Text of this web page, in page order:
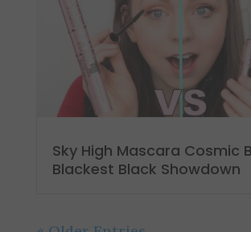
Sky High Mascara Cosmic
Blackest Black Showdown